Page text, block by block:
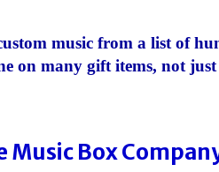
music from a list of
on many gift items, not just
Music Box